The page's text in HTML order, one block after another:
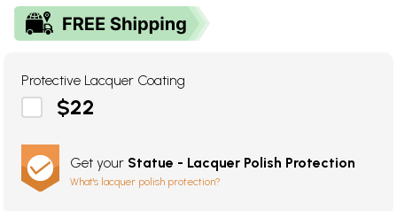
Protective Lacquer Coating
$22
Get your Statue - Lacquer Polish Protection
What's lacquer polish protection?